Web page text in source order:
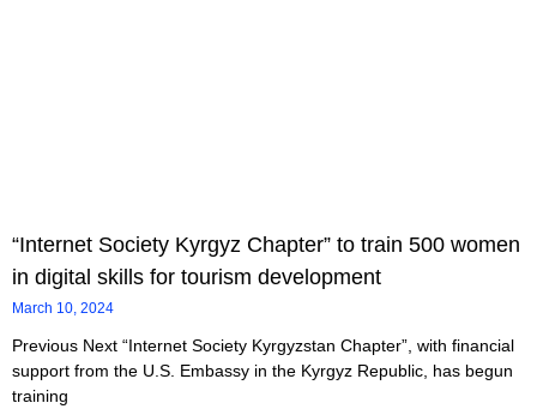
“Internet Society Kyrgyz Chapter” to train 500 women
in digital skills for tourism development
March 10, 2024
Previous Next “Internet Society Kyrgyzstan Chapter”, with financial
support from the U.S. Embassy in the Kyrgyz Republic, has begun
training